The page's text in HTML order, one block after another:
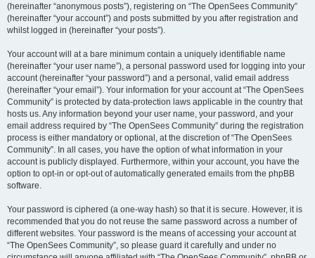
(hereinafter “anonymous posts”), registering on “The OpenSees Community”
(hereinafter “your account”) and posts submitted by you after registration and
whilst logged in (hereinafter “your posts”).
Your account will at a bare minimum contain a uniquely identifiable name
(hereinafter “your user name”), a personal password used for logging into your
account (hereinafter “your password”) and a personal, valid email address
(hereinafter “your email”). Your information for your account at “The OpenSees
Community” is protected by data-protection laws applicable in the country that
hosts us. Any information beyond your user name, your password, and your
email address required by “The OpenSees Community” during the registration
process is either mandatory or optional, at the discretion of “The OpenSees
Community”. In all cases, you have the option of what information in your
account is publicly displayed. Furthermore, within your account, you have the
option to opt-in or opt-out of automatically generated emails from the phpBB
software.
Your password is ciphered (a one-way hash) so that it is secure. However, it is
recommended that you do not reuse the same password across a number of
different websites. Your password is the means of accessing your account at
“The OpenSees Community”, so please guard it carefully and under no